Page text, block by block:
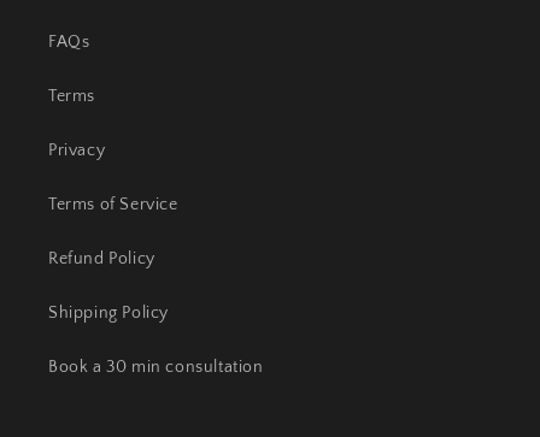
FAQs
Terms
Privacy
Terms of Service
Refund Policy
Shipping Policy
Book a 30 min consultation